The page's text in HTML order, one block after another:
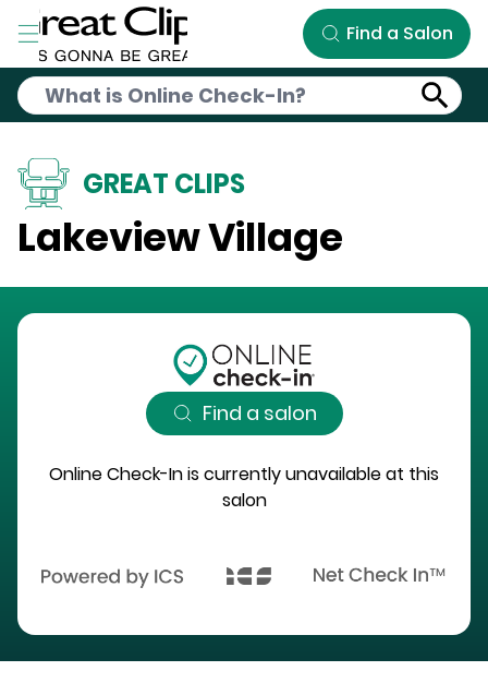
Skip to Main Content
Find a Salon
GREAT CLIPS
Lakeview Village
Find a salon
Online Check-In is currently unavailable at this
salon